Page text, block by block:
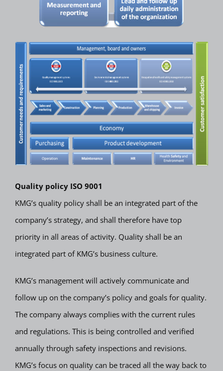
Quality policy ISO 9001
KMG’s quality policy shall be an integrated part of the
company’s strategy, and shall therefore have top
priority in all areas of activity. Quality shall be an
integrated part of KMG’s business culture.
KMG’s management will actively communicate and
follow up on the company’s policy and goals for quality.
The company always complies with the current rules
and regulations. This is being controlled and verified
annually through safety inspections and revisions.
KMG’s focus on quality can be traced all the way back to